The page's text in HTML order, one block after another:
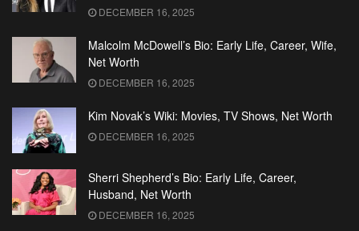
DECEMBER 16, 2025
Malcolm McDowell’s Bio: Early Life, Career, Wife,
Net Worth
DECEMBER 16, 2025
Kim Novak’s Wiki: Movies, TV Shows, Net Worth
DECEMBER 16, 2025
Sherri Shepherd’s Bio: Early Life, Career,
Husband, Net Worth
DECEMBER 16, 2025